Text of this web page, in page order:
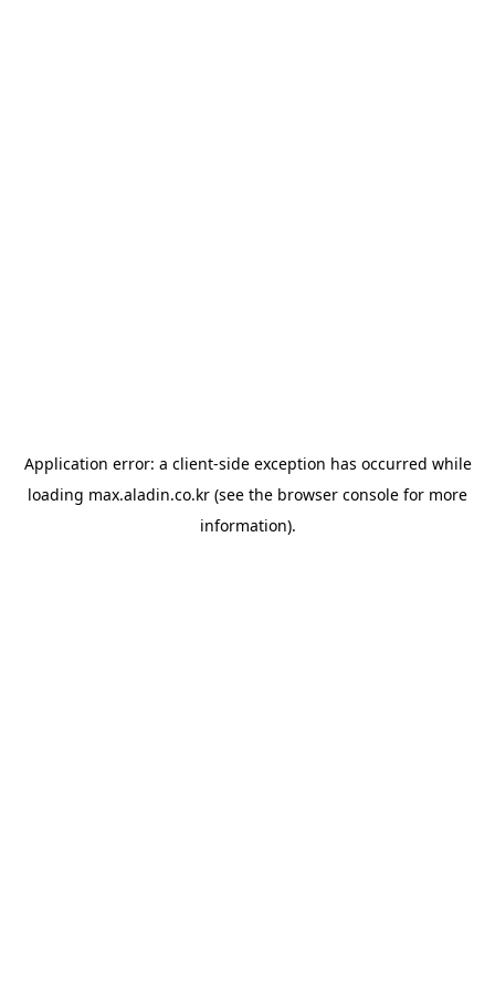
Application error: a client-side exception has occurred while
loading max.aladin.co.kr (see the browser console for more
information).